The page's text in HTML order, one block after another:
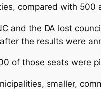
compared with 500
and the DA lost
the results were
of those seats were
smaller,